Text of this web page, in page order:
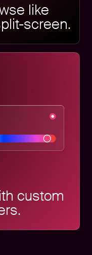
like
screen.
custom